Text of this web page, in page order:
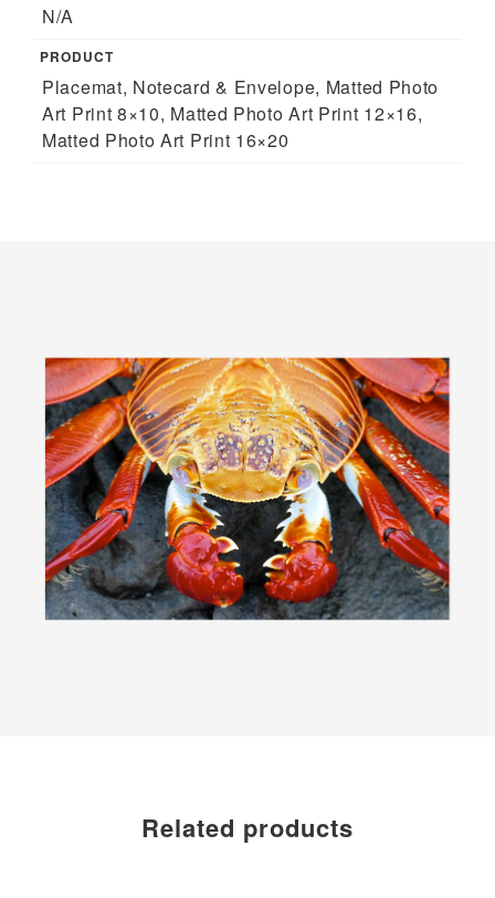
N/A
PRODUCT
Placemat, Notecard & Envelope, Matted Photo
Art Print 8×10, Matted Photo Art Print 12×16,
Matted Photo Art Print 16×20
Related products